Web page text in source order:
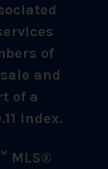
of
and
of a
index.
MLS®